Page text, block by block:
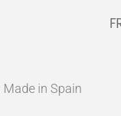
Made in Spain